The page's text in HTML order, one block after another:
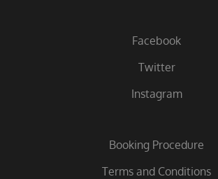
Facebook
Twitter
Instagram
Booking Procedure
Terms and Conditions